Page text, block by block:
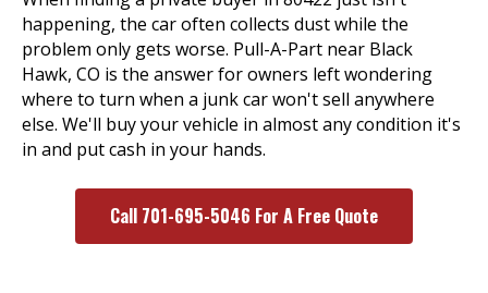
happening, the car often collects dust while the
problem only gets worse. Pull-A-Part near Black
Hawk, CO is the answer for owners left wondering
where to turn when a junk car won't sell anywhere
else. We'll buy your vehicle in almost any condition it's
in and put cash in your hands.
Call 701-695-5046 For A Free Quote